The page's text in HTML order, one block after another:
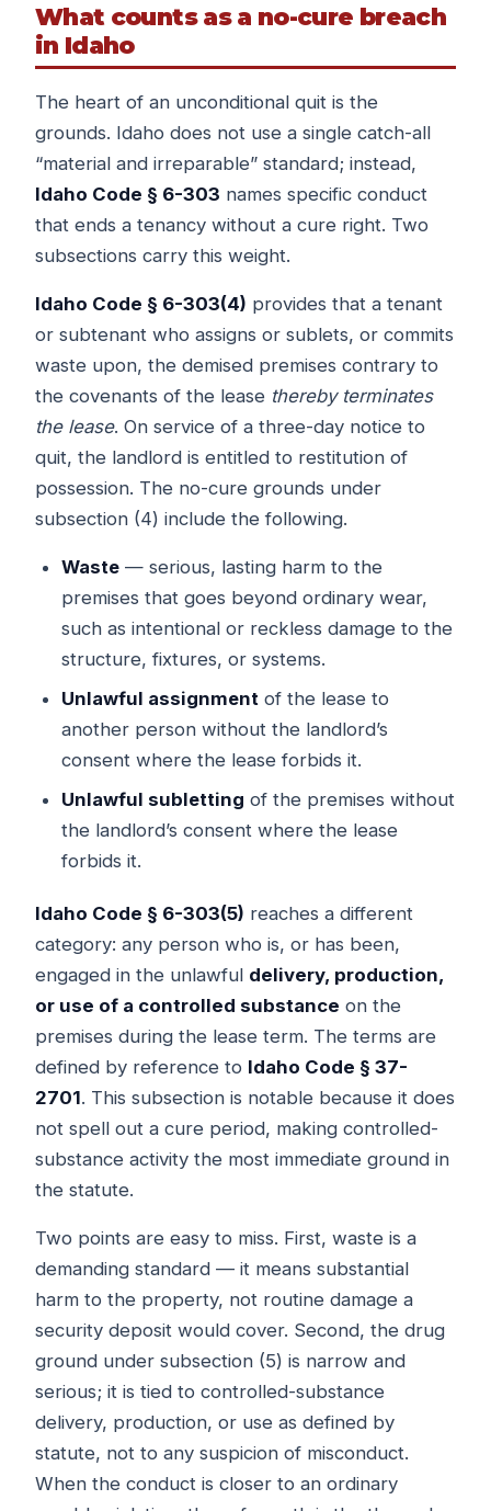
What counts as a no-cure breach
in Idaho
The heart of an unconditional quit is the
grounds. Idaho does not use a single catch-all
“material and irreparable” standard; instead,
Idaho Code § 6-303 names specific conduct
that ends a tenancy without a cure right. Two
subsections carry this weight.
Idaho Code § 6-303(4) provides that a tenant
or subtenant who assigns or sublets, or commits
waste upon, the demised premises contrary to
the covenants of the lease thereby terminates
the lease. On service of a three-day notice to
quit, the landlord is entitled to restitution of
possession. The no-cure grounds under
subsection (4) include the following.
Waste — serious, lasting harm to the
premises that goes beyond ordinary wear,
such as intentional or reckless damage to the
structure, fixtures, or systems.
Unlawful assignment of the lease to
another person without the landlord’s
consent where the lease forbids it.
Unlawful subletting of the premises without
the landlord’s consent where the lease
forbids it.
Idaho Code § 6-303(5) reaches a different
category: any person who is, or has been,
engaged in the unlawful delivery, production,
or use of a controlled substance on the
premises during the lease term. The terms are
defined by reference to Idaho Code § 37-
2701. This subsection is notable because it does
not spell out a cure period, making controlled-
substance activity the most immediate ground in
the statute.
Two points are easy to miss. First, waste is a
demanding standard — it means substantial
harm to the property, not routine damage a
security deposit would cover. Second, the drug
ground under subsection (5) is narrow and
serious; it is tied to controlled-substance
delivery, production, or use as defined by
statute, not to any suspicion of misconduct.
When the conduct is closer to an ordinary